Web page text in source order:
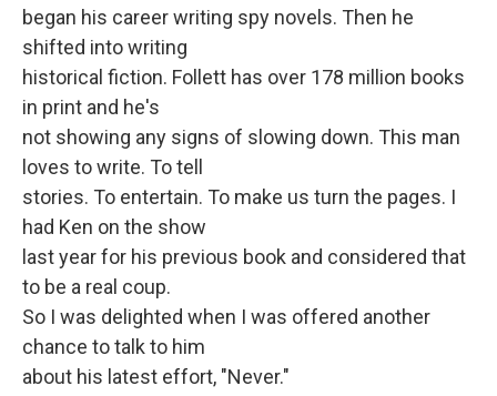
began his career writing spy novels. Then he
shifted into writing
historical fiction. Follett has over 178 million books
in print and he's
not showing any signs of slowing down. This man
loves to write. To tell
stories. To entertain. To make us turn the pages. I
had Ken on the show
last year for his previous book and considered that
to be a real coup.
So I was delighted when I was offered another
chance to talk to him
about his latest effort, "Never."